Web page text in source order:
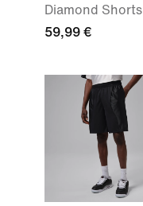
Diamond Shorts
59,99 €